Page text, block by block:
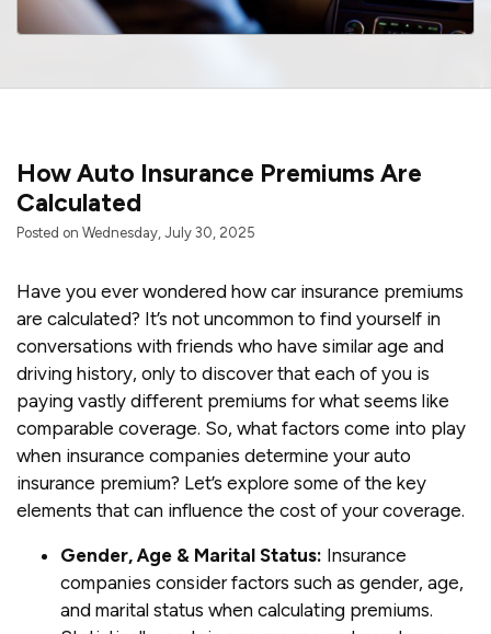
How Auto Insurance Premiums Are
Calculated
Posted on Wednesday, July 30, 2025
Have you ever wondered how car insurance premiums
are calculated? It’s not uncommon to find yourself in
conversations with friends who have similar age and
driving history, only to discover that each of you is
paying vastly different premiums for what seems like
comparable coverage. So, what factors come into play
when insurance companies determine your auto
insurance premium? Let’s explore some of the key
elements that can influence the cost of your coverage.
Gender, Age & Marital Status: Insurance
companies consider factors such as gender, age,
and marital status when calculating premiums.